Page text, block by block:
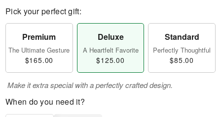
Pick your perfect gift:
Premium
The Ultimate Gesture
$165.00
Deluxe
A Heartfelt Favorite
$125.00
Standard
Perfectly Thoughtful
$85.00
Make it extra special with a perfectly crafted design.
When do you need it?